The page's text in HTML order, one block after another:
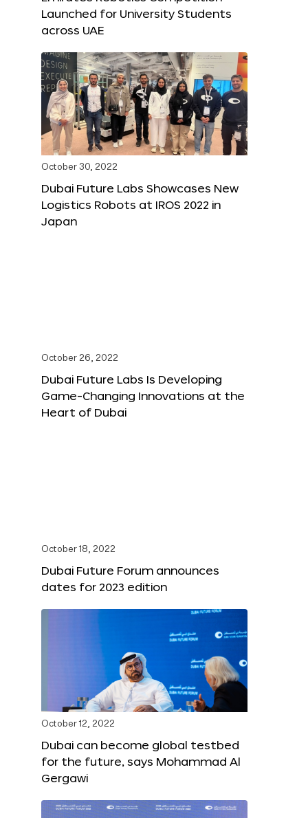
Launched for University Students
across UAE
October 30, 2022
Dubai Future Labs Showcases New
Logistics Robots at IROS 2022 in
Japan
October 26, 2022
Dubai Future Labs Is Developing
Game-Changing Innovations at the
Heart of Dubai
October 18, 2022
Dubai Future Forum announces
dates for 2023 edition
October 12, 2022
Dubai can become global testbed
for the future, says Mohammad Al
Gergawi